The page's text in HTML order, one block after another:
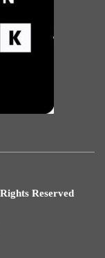
Reserved